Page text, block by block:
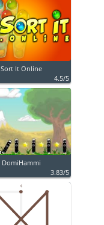
Sort It Online
4.5/5
DomiHammi
3.83/5